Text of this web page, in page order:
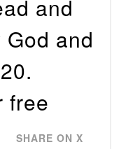
and
and
free
SHARE ON X